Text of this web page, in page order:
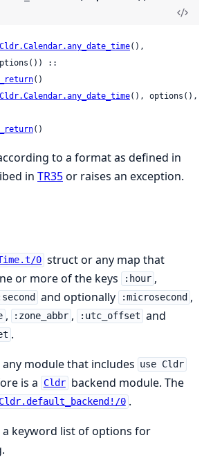
Cldr.Calendar.any_date_time
::
()
Cldr.Calendar.any_date_time(), options(),
()
to a format as defined in
in TR35or raises an exception.
0 struct or any map that
or more of the keys
:hour ,
and optionally :microsecond ,
, :zone_abbr , :utc_offset and
.
any module that includes use Cldr
is a Cldr backend module. The
Cldr.default_backend!/0 .
a keyword list of options for